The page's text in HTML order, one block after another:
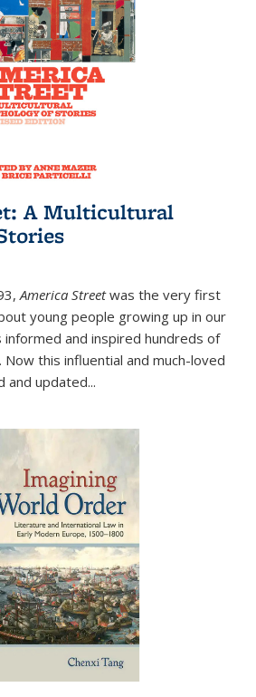
A Multicultural
America Streetwas the very first
young people growing up in our
and inspired hundreds of
this influential and much-loved
and updated...